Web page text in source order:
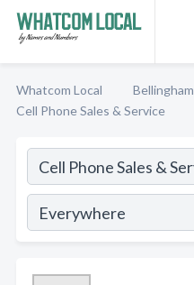
Whatcom Local
Cell Phone Sales & Service